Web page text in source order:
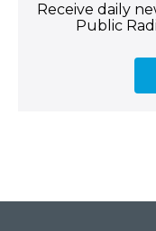
Receive daily
Public